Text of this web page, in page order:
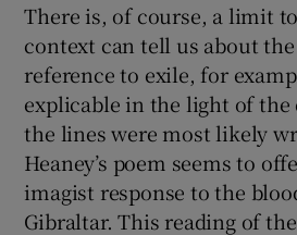
There is, of course, a limit
context can tell us about
reference to exile, for
explicable in the light of
the lines were most likely
Heaney’s poem seems to
imagist response to the
Gibraltar. This reading of